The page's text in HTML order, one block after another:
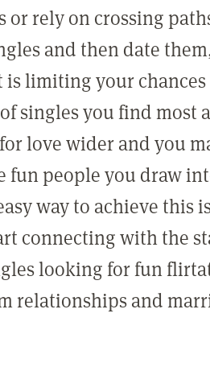
or rely on crossing
and then date
is limiting your
singles you find most
love wider and you
fun people you draw
way to achieve this
connecting with the
looking for fun
relationships and